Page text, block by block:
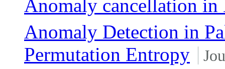
Anomaly cancellation
Anomaly Detection in
Permutation Entropy